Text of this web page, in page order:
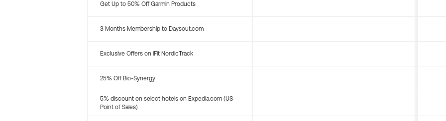
Get Up to 50% Off Garmin Products
3 Months Membership to Daysout.com
Exclusive Offers on iFit NordicTrack
25% Off Bio-Synergy
5% discount on select hotels on Expedia.com (US
Point of Sales)